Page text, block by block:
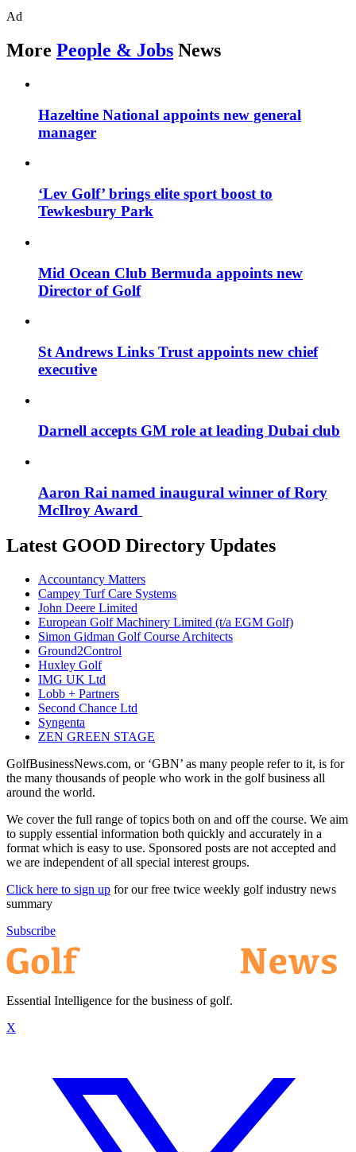
Ad
More People & Jobs News
Hazeltine National appoints new general
manager
‘Lev Golf’ brings elite sport boost to
Tewkesbury Park
Mid Ocean Club Bermuda appoints new
Director of Golf
St Andrews Links Trust appoints new chief
executive
Darnell accepts GM role at leading Dubai club
Aaron Rai named inaugural winner of Rory
McIlroy Award
Latest GOOD Directory Updates
Accountancy Matters
Campey Turf Care Systems
John Deere Limited
European Golf Machinery Limited (t/a EGM Golf)
Simon Gidman Golf Course Architects
Ground2Control
Huxley Golf
IMG UK Ltd
Lobb + Partners
Second Chance Ltd
Syngenta
ZEN GREEN STAGE
GolfBusinessNews.com, or ‘GBN’ as many people refer to it, is for
the many thousands of people who work in the golf business all
around the world.
We cover the full range of topics both on and off the course. We aim
to supply essential information both quickly and accurately in a
format which is easy to use. Sponsored posts are not accepted and
we are independent of all special interest groups.
Click here to sign up for our free twice weekly golf industry news
summary
Subscribe
Essential Intelligence for the business of golf.
X